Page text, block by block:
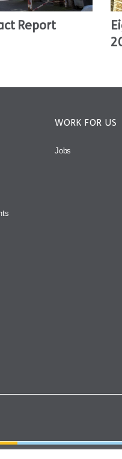
Report
WORK FOR US
Jobs